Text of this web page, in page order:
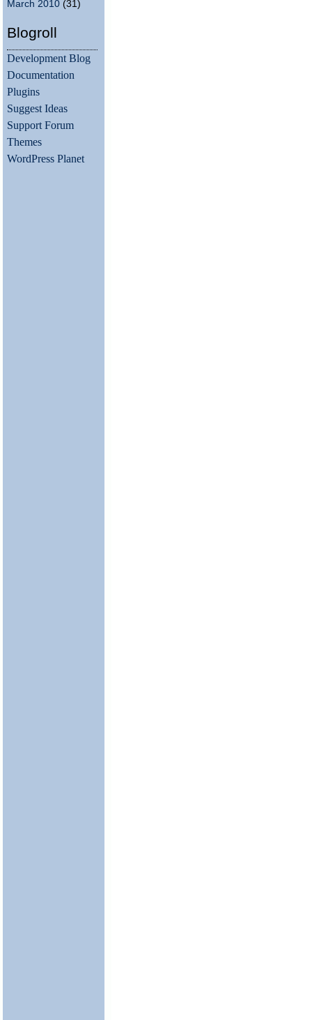
March 2010 (31)
Blogroll
Development Blog
Documentation
Plugins
Suggest Ideas
Support Forum
Themes
WordPress Planet